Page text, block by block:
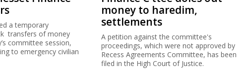
a temporary
transfers of money
committee session,
to emergency civilian
money to haredim,
settlements
A petition against the committee's
proceedings, which were not approved by
Recess Agreements Committee, has been
filed in the High Court of Justice.